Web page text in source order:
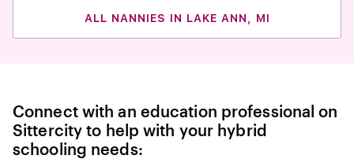
ALL NANNIES IN LAKE ANN, MI
Connect with an education professional on
Sittercity to help with your hybrid
schooling needs: